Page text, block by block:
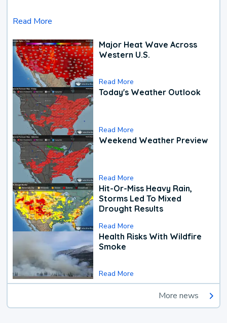
Read More
Major Heat Wave Across
Western U.S.
Read More
Today's Weather Outlook
Read More
Weekend Weather Preview
Read More
Hit-Or-Miss Heavy Rain,
Storms Led To Mixed
Drought Results
Read More
Health Risks With Wildfire
Smoke
Read More
More news